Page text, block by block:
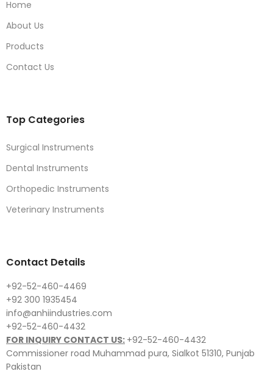
Home
About Us
Products
Contact Us
Top Categories
Surgical Instruments
Dental Instruments
Orthopedic Instruments
Veterinary Instruments
Contact Details
+92-52-460-4469
+92 300 1935454
info@anhiindustries.com
+92-52-460-4432
FOR INQUIRY CONTACT US: +92-52-460-4432
Commissioner road Muhammad pura, Sialkot 51310, Punjab
Pakistan​